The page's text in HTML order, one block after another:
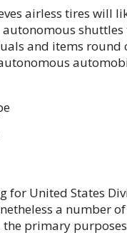
airless tires will
autonomous
and items
for United States
a number
primary